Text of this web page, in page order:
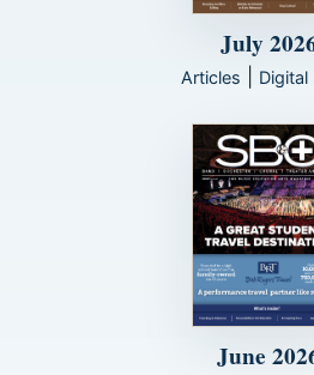
July
Articles Digital
June